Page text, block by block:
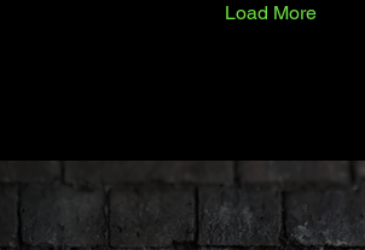
Load More